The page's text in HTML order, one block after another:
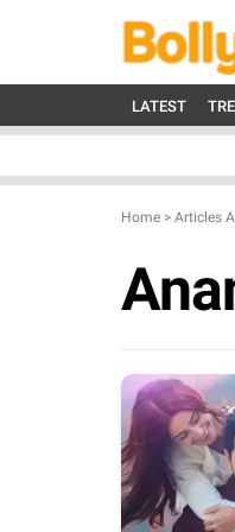
LATEST
Home > Articles